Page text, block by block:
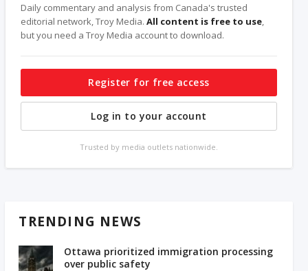
Daily commentary and analysis from Canada's trusted
editorial network, Troy Media.All content is free to use,
but you need a Troy Media account to download.
Register for free access
Log in to your account
Trusted by media outlets nationwide.
TRENDING NEWS
Ottawa prioritized immigration processing
over public safety